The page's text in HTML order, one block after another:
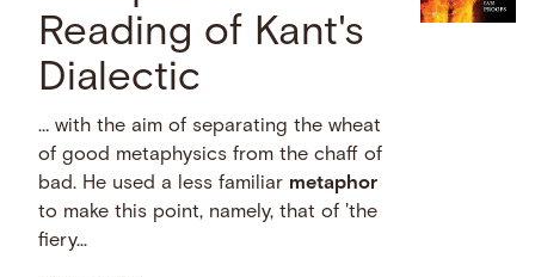
Reading of Kant's
Dialectic
… with the aim of separating the wheat
of good metaphysics from the chaff of
bad. He used a less familiar metaphor
to make this point, namely, that of 'the
fiery...